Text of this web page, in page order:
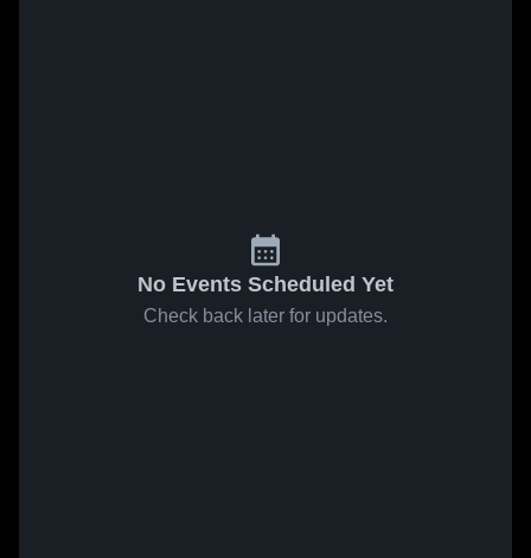
No Events Scheduled Yet
Check back later for updates.